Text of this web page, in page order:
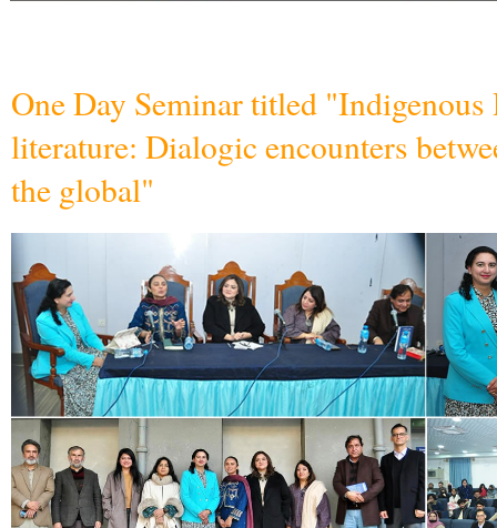
One Day Seminar titled "Indigenous
literature: Dialogic encounters
the global"